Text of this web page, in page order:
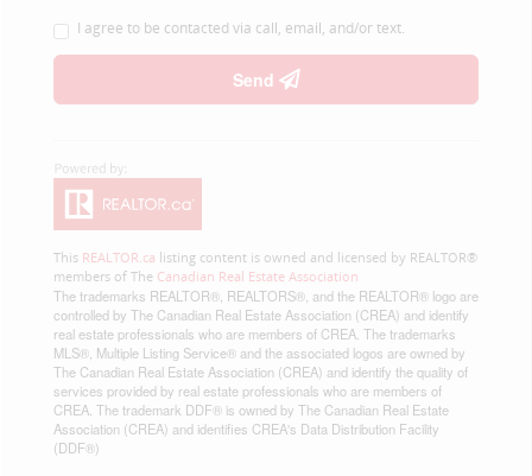
I agree to be contacted via call, email, and/or text.
Send
This REALTOR.ca listing content is owned and licensed by REALTOR®
members of The Canadian Real Estate Association
The trademarks REALTOR®, REALTORS®, and the REALTOR® logo are
controlled by The Canadian Real Estate Association (CREA) and identify
real estate professionals who are members of CREA. The trademarks
MLS®, Multiple Listing Service® and the associated logos are owned by
The Canadian Real Estate Association (CREA) and identify the quality of
services provided by real estate professionals who are members of
CREA. The trademark DDF® is owned by The Canadian Real Estate
Association (CREA) and identifies CREA's Data Distribution Facility
(DDF®)